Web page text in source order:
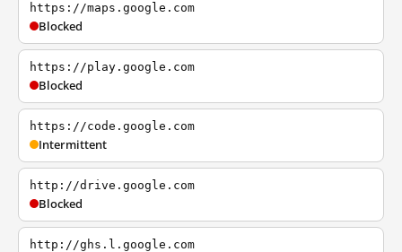
https://maps.google.com
Blocked
https://play.google.com
Blocked
https://code.google.com
Intermittent
http://drive.google.com
Blocked
http://ghs.l.google.com